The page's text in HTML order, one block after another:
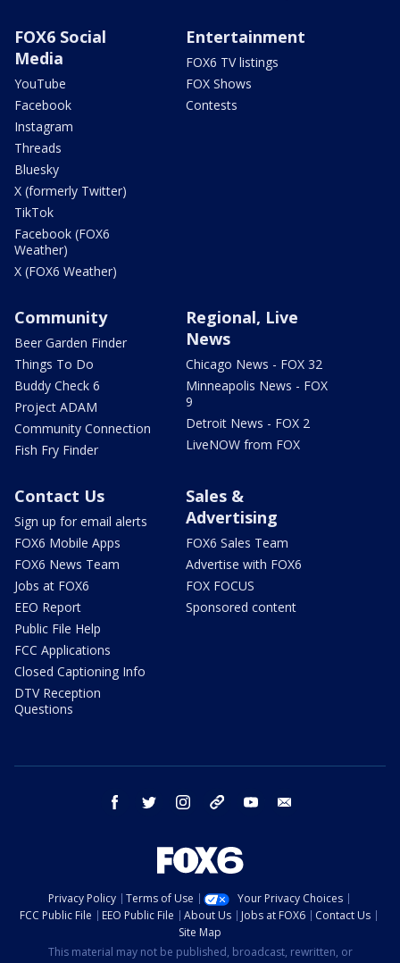
FOX6 Social
Media
YouTube
Facebook
Instagram
Threads
Bluesky
X (formerly Twitter)
TikTok
Facebook (FOX6
Weather)
X (FOX6 Weather)
Entertainment
FOX6 TV listings
FOX Shows
Contests
Community
Beer Garden Finder
Things To Do
Buddy Check 6
Project ADAM
Community Connection
Fish Fry Finder
Regional, Live
News
Chicago News - FOX 32
Minneapolis News - FOX
9
Detroit News - FOX 2
LiveNOW from FOX
Contact Us
Sign up for email alerts
FOX6 Mobile Apps
FOX6 News Team
Jobs at FOX6
EEO Report
Public File Help
FCC Applications
Closed Captioning Info
DTV Reception
Questions
Sales &
Advertising
FOX6 Sales Team
Advertise with FOX6
FOX FOCUS
Sponsored content
facebook twitter instagram threads youtube
Privacy Policy Terms of Use
Your Privacy Choices
FCC Public File
EEO Public File About Us Jobs at FOX6
Contact Us
Site Map
This material may not be published, broadcast, rewritten, or